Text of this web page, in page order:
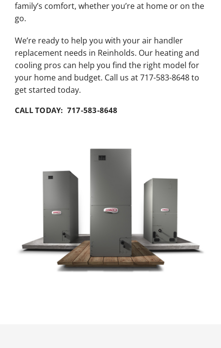
family’s comfort, whether you’re at home or on the
go.
We’re ready to help you with your air handler
replacement needs in Reinholds. Our heating and
cooling pros can help you find the right model for
your home and budget. Call us at 717-583-8648 to
get started today.
CALL TODAY: 717-583-8648